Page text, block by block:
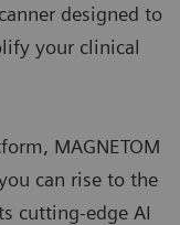
designed to
your clinical
MAGNETOM
can rise to the
cutting-edge AI